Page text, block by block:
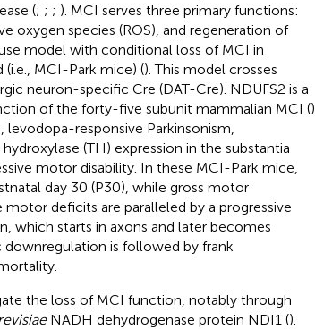
(; ; ; ). MCI serves three primary functions:
oxygen species (ROS), and regeneration of
model with conditional loss of MCI in
MCI-Park mice) (). This model crosses
neuron-specific Cre (DAT-Cre). NDUFS2 is a
of the forty-five subunit mammalian MCI ().
responsive Parkinsonism,
(TH) expression in the substantia
motor disability. In these MCI-Park mice,
day 30 (P30), while gross motor
deficits are paralleled by a progressive
which starts in axons and later becomes
is followed by frank
the loss of MCI function, notably through
NADH dehydrogenase protein NDI1 ().